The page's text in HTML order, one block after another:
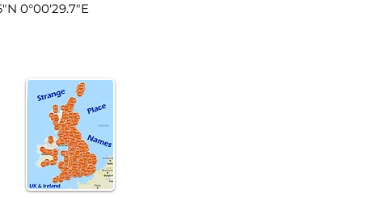
0°00'29.7"E